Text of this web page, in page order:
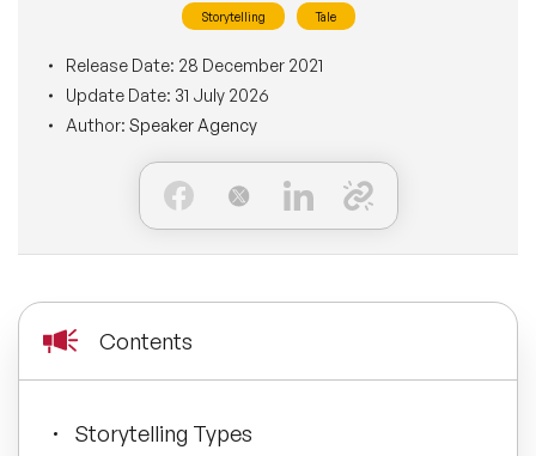
Change Management Speakers
Sports Speakers
Diversity Speakers
Artificial Intelligence Speakers
Storytelling Tale
Release Date: 28 December 2021
Update Date: 31 July 2026
Author: Speaker Agency
Contents
Storytelling Types